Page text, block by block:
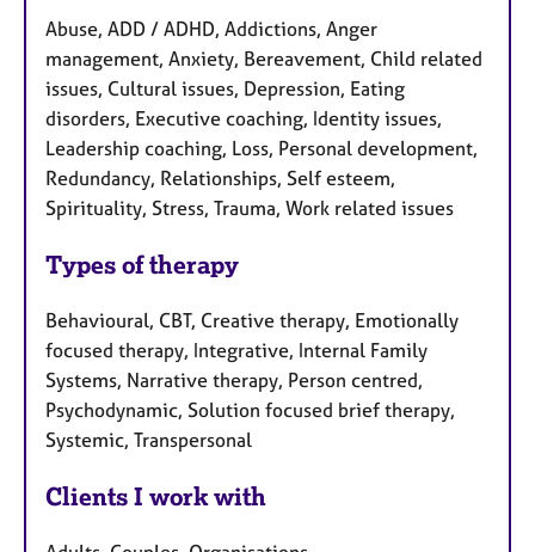
Abuse, ADD / ADHD, Addictions, Anger
management, Anxiety, Bereavement, Child related
issues, Cultural issues, Depression, Eating
disorders, Executive coaching, Identity issues,
Leadership coaching, Loss, Personal development,
Redundancy, Relationships, Self esteem,
Spirituality, Stress, Trauma, Work related issues
Types of therapy
Behavioural, CBT, Creative therapy, Emotionally
focused therapy, Integrative, Internal Family
Systems, Narrative therapy, Person centred,
Psychodynamic, Solution focused brief therapy,
Systemic, Transpersonal
Clients I work with